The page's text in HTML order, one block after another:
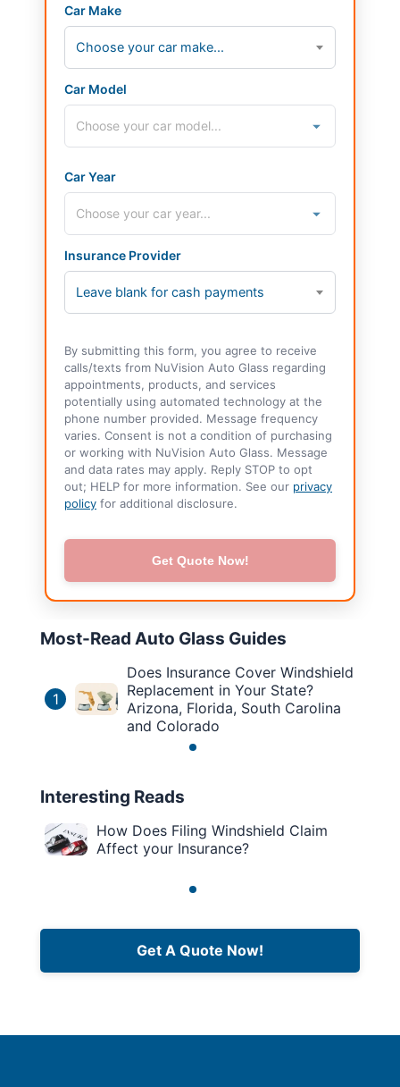
Car Make
Choose your car make...
Car Model
Car Year
Insurance Provider
Leave blank for cash payments
By submitting this form, you agree to receive
calls/texts from NuVision Auto Glass regarding
appointments, products, and services
potentially using automated technology at the
phone number provided. Message frequency
varies. Consent is not a condition of purchasing
or working with NuVision Auto Glass. Message
and data rates may apply. Reply STOP to opt
out; HELP for more information. See our privacy
policy for additional disclosure.
Get Quote Now!
Most-Read Auto Glass Guides
1
Does Insurance Cover Windshield
Replacement in Your State?
Arizona, Florida, South Carolina
and Colorado
Interesting Reads
How Does Filing Windshield Claim
Affect your Insurance?
Get A Quote Now!